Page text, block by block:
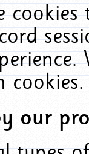
cookies
cookies.
our